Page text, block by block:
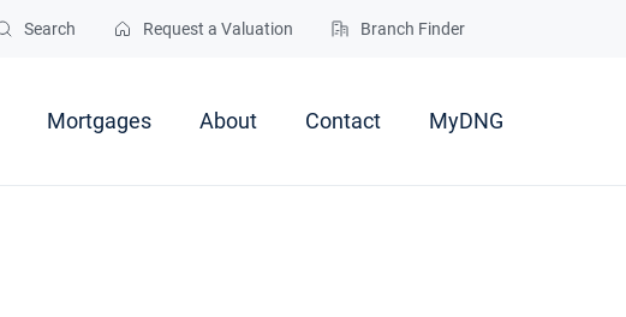
Search Request a Valuation Branch Finder
Mortgages About Contact MyDNG